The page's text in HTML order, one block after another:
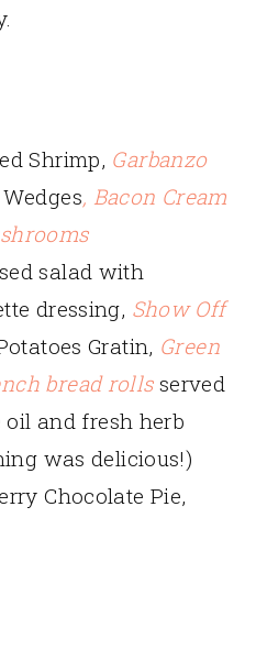
Shrimp, Garbanzo
, Bacon Cream
salad with
dressing, Show Off
Gratin, Green
bread rollsserved
and fresh herb
was delicious!)
Chocolate Pie,